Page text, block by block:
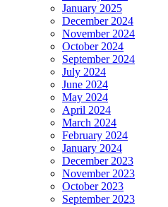
January 2025
December 2024
November 2024
October 2024
September 2024
July 2024
June 2024
May 2024
April 2024
March 2024
February 2024
January 2024
December 2023
November 2023
October 2023
September 2023